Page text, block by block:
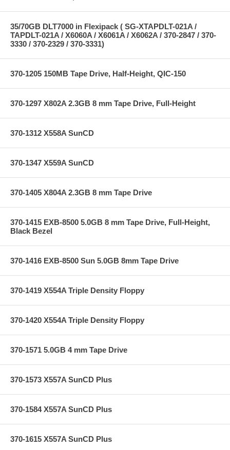
35/70GB DLT7000 in Flexipack ( SG-XTAPDLT-021A /
TAPDLT-021A / X6060A / X6061A / X6062A / 370-2847 / 370-
3330 / 370-2329 / 370-3331)
370-1205 150MB Tape Drive, Half-Height, QIC-150
370-1297 X802A 2.3GB 8 mm Tape Drive, Full-Height
370-1312 X558A SunCD
370-1347 X559A SunCD
370-1405 X804A 2.3GB 8 mm Tape Drive
370-1415 EXB-8500 5.0GB 8 mm Tape Drive, Full-Height,
Black Bezel
370-1416 EXB-8500 Sun 5.0GB 8mm Tape Drive
370-1419 X554A Triple Density Floppy
370-1420 X554A Triple Density Floppy
370-1571 5.0GB 4 mm Tape Drive
370-1573 X557A SunCD Plus
370-1584 X557A SunCD Plus
370-1615 X557A SunCD Plus